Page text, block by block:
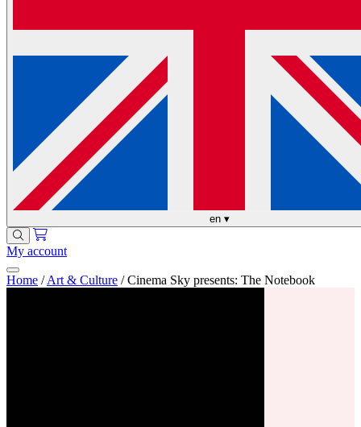
en ▾
My account
Home / Art & Culture / Cinema Sky presents: The Notebook